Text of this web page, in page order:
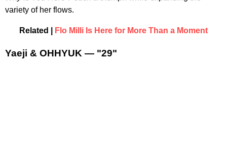
variety of her flows.
Related | Flo Milli Is Here for More Than a Moment
Yaeji & OHHYUK — "29"